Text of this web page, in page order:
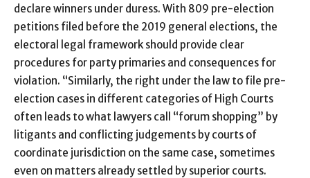
declare winners under duress. With 809 pre-election
petitions filed before the 2019 general elections, the
electoral legal framework should provide clear
procedures for party primaries and consequences for
violation. “Similarly, the right under the law to file pre-
election cases in different categories of High Courts
often leads to what lawyers call “forum shopping” by
litigants and conflicting judgements by courts of
coordinate jurisdiction on the same case, sometimes
even on matters already settled by superior courts.